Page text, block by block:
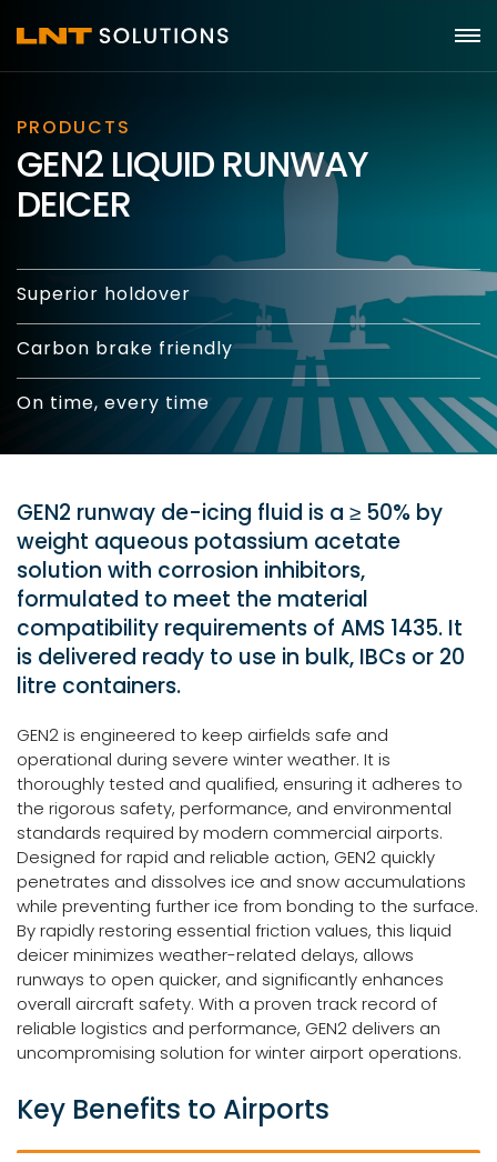
PRODUCTS
GEN2 LIQUID RUNWAY
DEICER
Superior holdover
Carbon brake friendly
On time, every time
GEN2 runway de-icing fluid is a ≥ 50% by
weight aqueous potassium acetate
solution with corrosion inhibitors,
formulated to meet the material
compatibility requirements of AMS 1435. It
is delivered ready to use in bulk, IBCs or 20
litre containers.
GEN2 is engineered to keep airfields safe and
operational during severe winter weather. It is
thoroughly tested and qualified, ensuring it adheres to
the rigorous safety, performance, and environmental
standards required by modern commercial airports.
Designed for rapid and reliable action, GEN2 quickly
penetrates and dissolves ice and snow accumulations
while preventing further ice from bonding to the surface.
By rapidly restoring essential friction values, this liquid
deicer minimizes weather-related delays, allows
runways to open quicker, and significantly enhances
overall aircraft safety. With a proven track record of
reliable logistics and performance, GEN2 delivers an
uncompromising solution for winter airport operations.
Key Benefits to Airports